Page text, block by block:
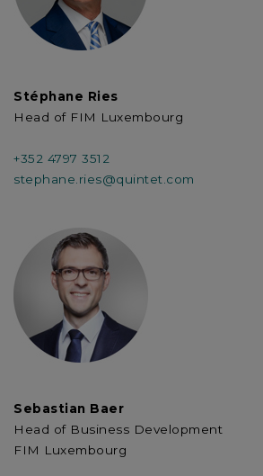
Stéphane Ries
Head of FIM Luxembourg
+352 4797 3512
stephane.ries@quintet.com
Sebastian Baer
Head of Business Development
FIM Luxembourg